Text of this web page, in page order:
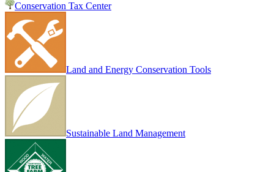
Conservation Tax Center
Land and Energy Conservation Tools
Sustainable Land Management